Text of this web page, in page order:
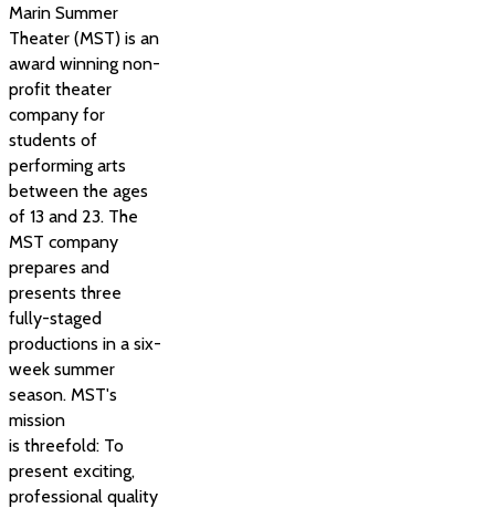
Marin Summer
Theater (MST) is an
award winning non-
profit theater
company for
students of
performing arts
between the ages
of 13 and 23. The
MST company
prepares and
presents three
fully-staged
productions in a six-
week summer
season. MST's
mission
is threefold: To
present exciting,
professional quality